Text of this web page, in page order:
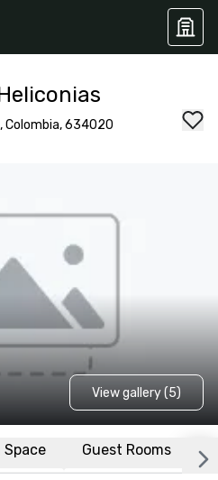
Colombia, 634020
View gallery (5)
Space Guest Rooms